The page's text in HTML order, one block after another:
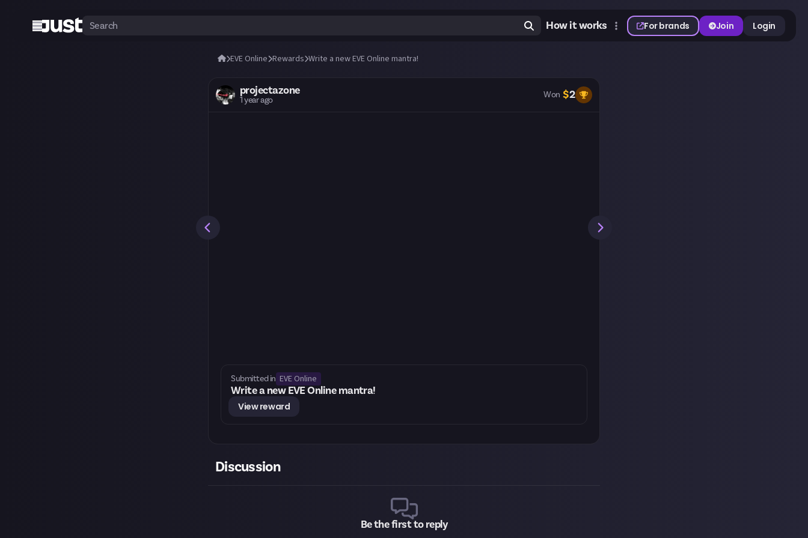
How it works For brands Join Login
EVE Online Rewards Write a new EVE Online mantra!
projectazone
1 year ago Won $2
Submitted in EVE Online
Write a new EVE Online mantra!
View reward
Discussion
Be the first to reply